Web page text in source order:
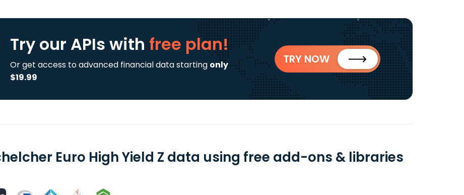
Try our APIs with free plan!
Or get access to advanced financial data starting only
$19.99
TRY NOW
Euro High Yield Z data using free add-ons & libraries